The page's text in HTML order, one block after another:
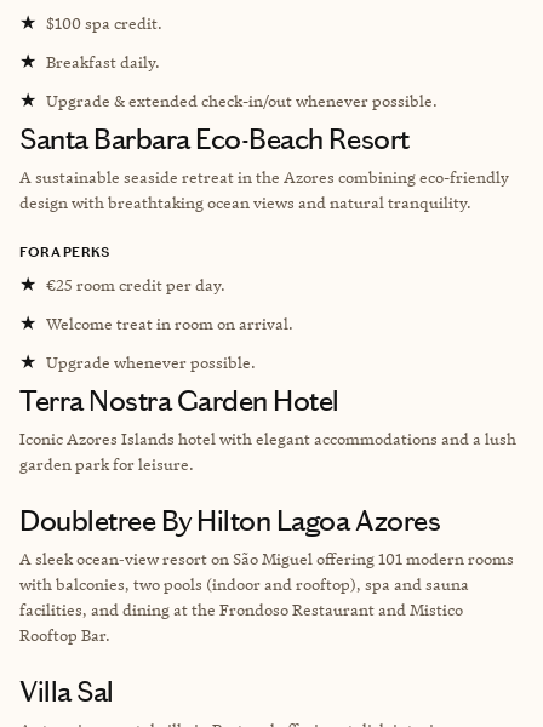
★ $100 spa credit.
★ Breakfast daily.
★ Upgrade & extended check-in/out whenever possible.
Santa Barbara Eco-Beach Resort
A sustainable seaside retreat in the Azores combining eco-friendly
design with breathtaking ocean views and natural tranquility.
FORA PERKS
★ €25 room credit per day.
★ Welcome treat in room on arrival.
★ Upgrade whenever possible.
Terra Nostra Garden Hotel
Iconic Azores Islands hotel with elegant accommodations and a lush
garden park for leisure.
Doubletree By Hilton Lagoa Azores
A sleek ocean‑view resort on São Miguel offering 101 modern rooms
with balconies, two pools (indoor and rooftop), spa and sauna
facilities, and dining at the Frondoso Restaurant and Mistico
Rooftop Bar.
Villa Sal